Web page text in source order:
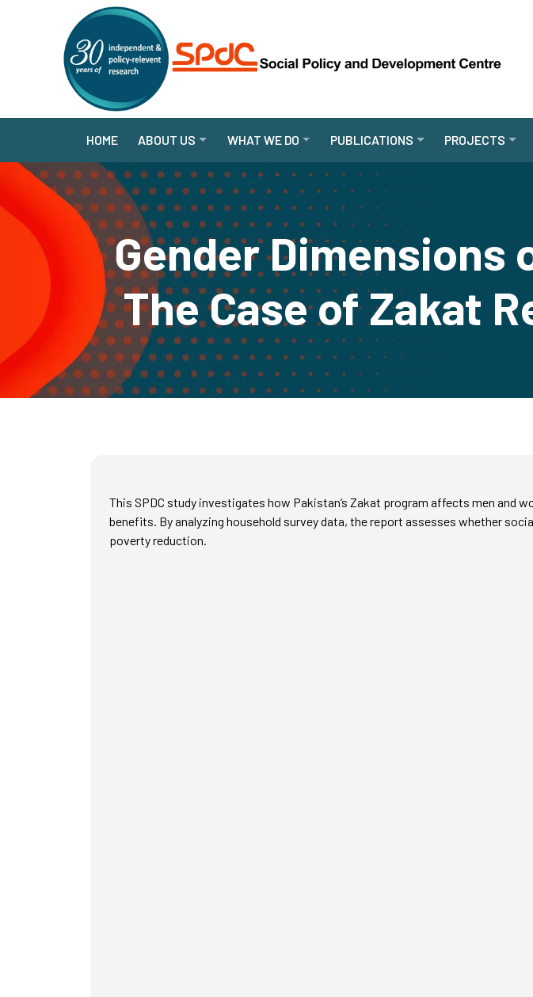
HOME ABOUT US WHAT WE DO PUBLICATIONS PROJECTS
Gender Dimensions
The Case of Zakat
This SPDC study investigates how Pakistan’s Zakat program affects men and
benefits. By analyzing household survey data, the report assesses whether
poverty reduction.